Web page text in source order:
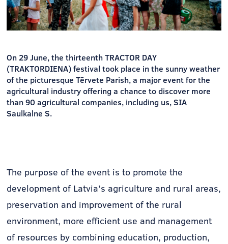
On 29 June, the thirteenth TRACTOR DAY
(TRAKTORDIENA) festival took place in the sunny weather
of the picturesque Tērvete Parish, a major event for the
agricultural industry offering a chance to discover more
than 90 agricultural companies, including us, SIA
Saulkalne S.
The purpose of the event is to promote the
development of Latvia’s agriculture and rural areas,
preservation and improvement of the rural
environment, more efficient use and management
of resources by combining education, production,